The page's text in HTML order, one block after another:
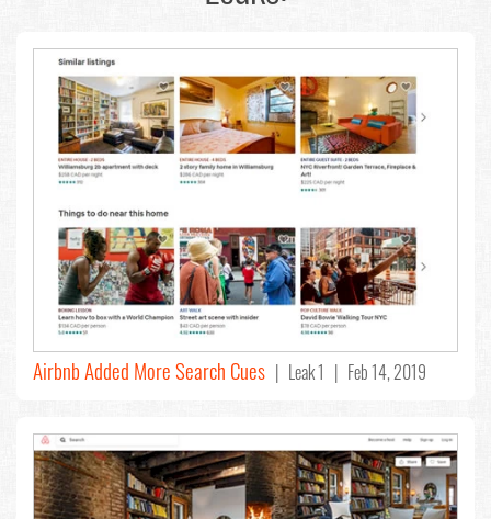
Airbnb Added More Search Cues | Leak 1 | Feb 14, 2019